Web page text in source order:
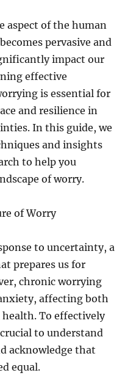
aspect of the human
pervasive and
impact our
effective
is essential for
and resilience in
In this guide, we
and insights
to help you
of worry.
of Worry
to uncertainty, a
prepares us for
chronic worrying
affecting both
To effectively
to understand
acknowledge that
equal.